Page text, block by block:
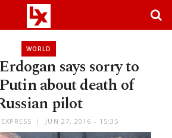
WORLD
says sorry to
Putin about death of
pilot
JUN 27, 2016 - 15:35